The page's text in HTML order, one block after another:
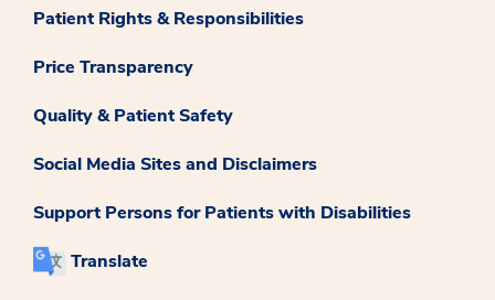
Patient Rights & Responsibilities
Price Transparency
Quality & Patient Safety
Social Media Sites and Disclaimers
Support Persons for Patients with Disabilities
Translate